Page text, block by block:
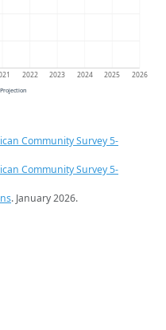
2022 2023 2024 2025 2026
Community Survey 5-
Community Survey 5-
. January 2026.